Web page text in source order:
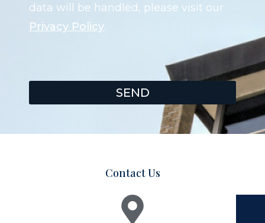
data will be handled, please visit our
Privacy Policy.
SEND
Contact Us